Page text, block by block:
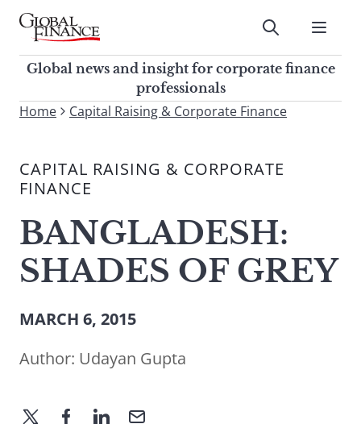
Skip
contentGlobal Finance Magazine
Global news and insight for
corporate finance professionals
Submit
Global news and insight for corporate finance
professionals
To
site,
enter
search
term
Submit
Home Capital Raising & Corporate Finance
CAPITAL RAISING & CORPORATE
FINANCE
BANGLADESH:
SHADES OF GREY
MARCH 6, 2015
Author: Udayan Gupta